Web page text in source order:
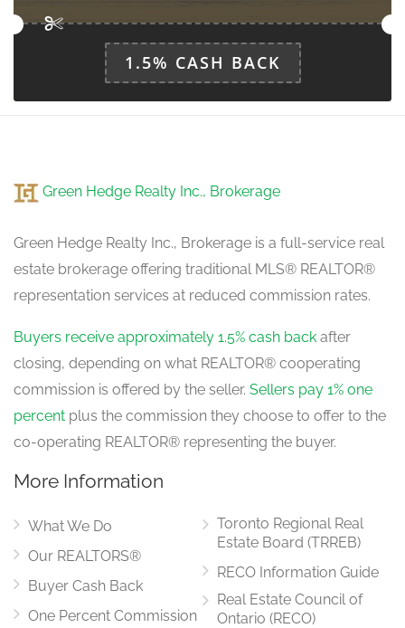
1.5% CASH BACK
Green Hedge Realty Inc., Brokerage
Green Hedge Realty Inc., Brokerage is a full-service real
estate brokerage offering traditional MLS® REALTOR®
representation services at reduced commission rates.
Buyers receive approximately 1.5% cash back after
closing, depending on what REALTOR® cooperating
commission is offered by the seller. Sellers pay 1% one
percent plus the commission they choose to offer to the
co-operating REALTOR® representing the buyer.
More Information
What We Do
Our REALTORS®
Buyer Cash Back
One Percent Commission
Toronto Regional Real
Estate Board (TRREB)
RECO Information Guide
Real Estate Council of
Ontario (RECO)